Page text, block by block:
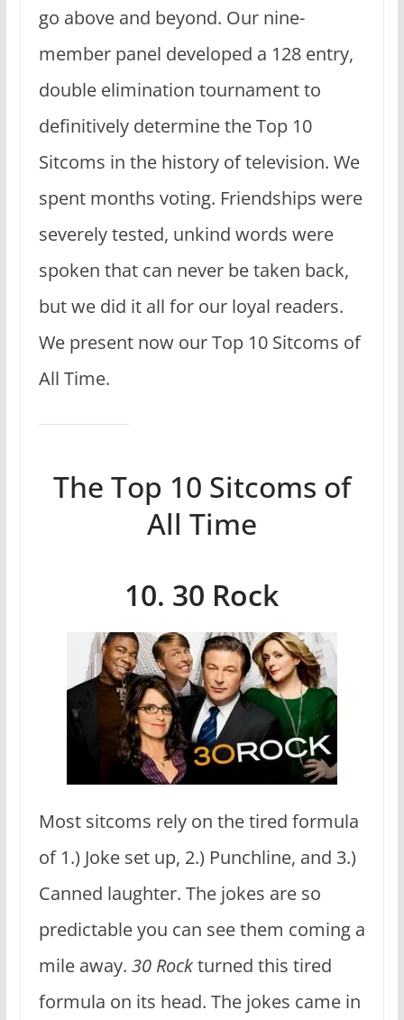
go above and beyond. Our nine-
member panel developed a 128 entry,
double elimination tournament to
definitively determine the Top 10
Sitcoms in the history of television. We
spent months voting. Friendships were
severely tested, unkind words were
spoken that can never be taken back,
but we did it all for our loyal readers.
We present now our Top 10 Sitcoms of
All Time.
The Top 10 Sitcoms of
All Time
10. 30 Rock
Most sitcoms rely on the tired formula
of 1.) Joke set up, 2.) Punchline, and 3.)
Canned laughter. The jokes are so
predictable you can see them coming a
mile away. 30 Rockturned this tired
formula on its head. The jokes came in